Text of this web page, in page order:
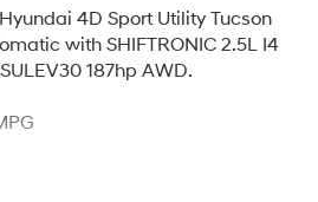
4D Sport Utility Tucson
with SHIFTRONIC 2.5L I4
187hp AWD.